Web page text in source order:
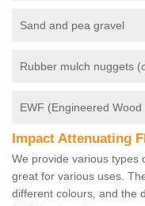
Sand and pea gravel
Rubber mulch nuggets
EWF (Engineered Wood
Impact Attenuating
We provide various types
great for various uses.
different colours, and the